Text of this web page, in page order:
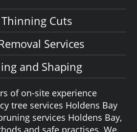
Cuts
Services
and Shaping
of on-site experience
tree services Holdens Bay
services Holdens Bay,
and safe practises. We